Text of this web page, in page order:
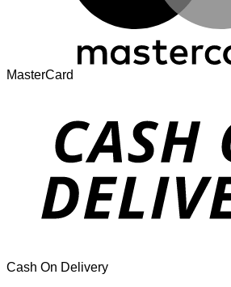
MasterCard
Cash On Delivery